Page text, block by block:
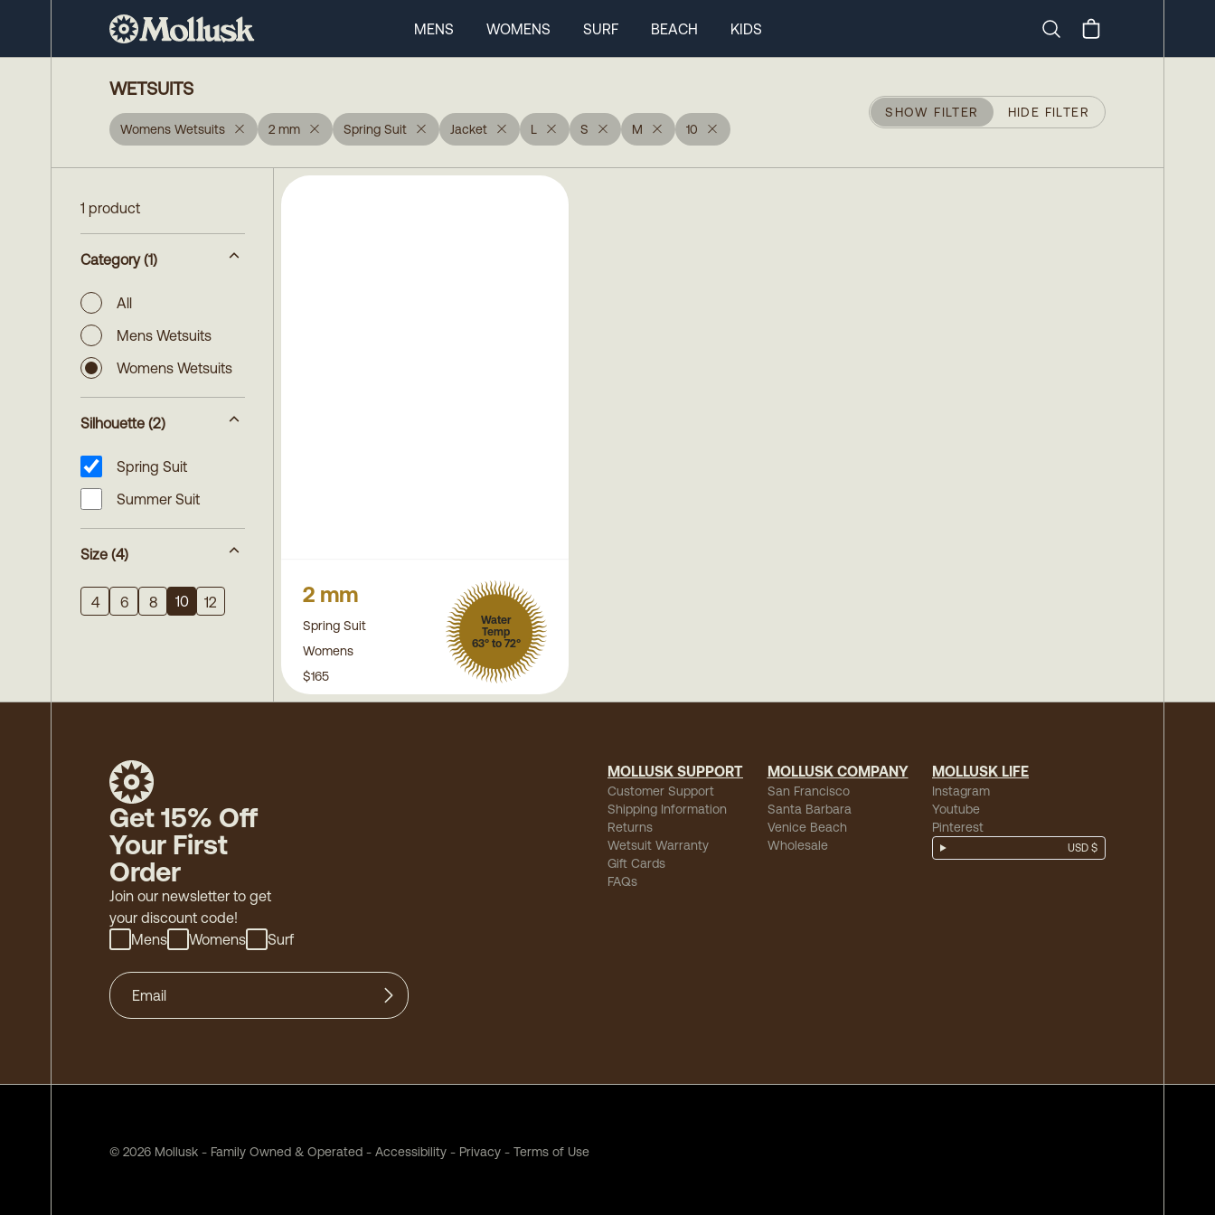
MENS WOMENS SURF BEACH
KIDS
WETSUITS
Womens Wetsuits 2 mm Spring Suit Jacket L S M 10
SHOW FILTER HIDE FILTER
1 product
Category (1)
All
Mens Wetsuits
Womens Wetsuits
Silhouette (2)
Spring Suit
Summer Suit
Size (4)
4 6 8 10 12 2 mm
Spring Suit
Womens
Water
Temp
63° to 72°
$165
Get 15% Off
Your First
Order
Join our newsletter to get
your discount code!
Mens
Womens Surf
MOLLUSK SUPPORT
Customer Support
Shipping Information
Returns
Wetsuit Warranty
Gift Cards
FAQs
MOLLUSK COMPANY
San Francisco
Santa Barbara
Venice Beach
Wholesale
MOLLUSK LIFE
Instagram
Youtube
Pinterest
USD $
© 2026 Mollusk - Family Owned & Operated - Accessibility - Privacy - Terms of Use